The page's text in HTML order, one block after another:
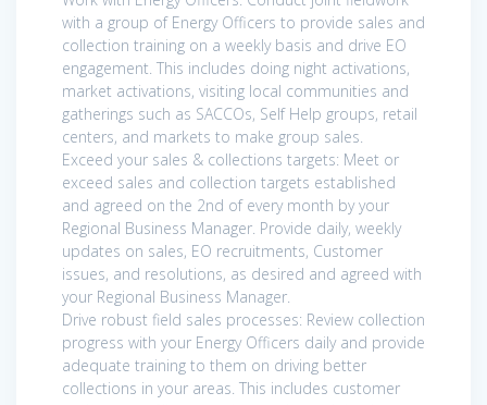
with a group of Energy Officers to provide sales and
collection training on a weekly basis and drive EO
engagement. This includes doing night activations,
market activations, visiting local communities and
gatherings such as SACCOs, Self Help groups, retail
centers, and markets to make group sales.
Exceed your sales & collections targets: Meet or
exceed sales and collection targets established
and agreed on the 2nd of every month by your
Regional Business Manager. Provide daily, weekly
updates on sales, EO recruitments, Customer
issues, and resolutions, as desired and agreed with
your Regional Business Manager.
Drive robust field sales processes: Review collection
progress with your Energy Officers daily and provide
adequate training to them on driving better
collections in your areas. This includes customer